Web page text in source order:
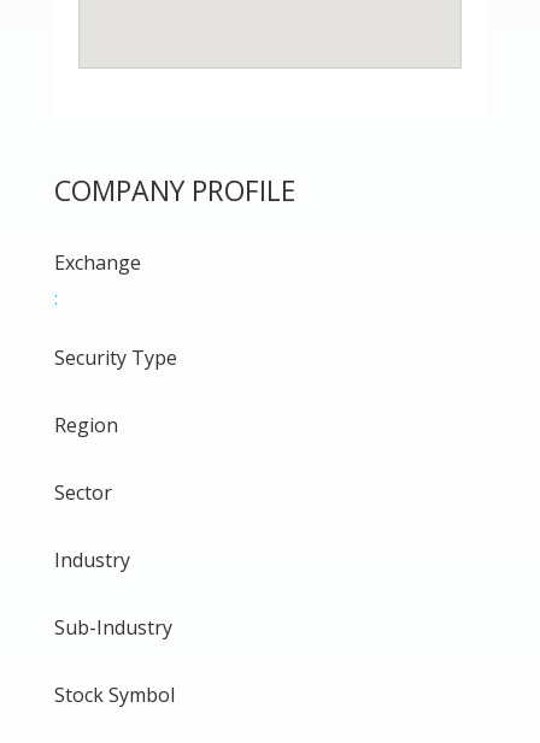
COMPANY PROFILE
Exchange
:
Security Type
Region
Sector
Industry
Sub-Industry
Stock Symbol